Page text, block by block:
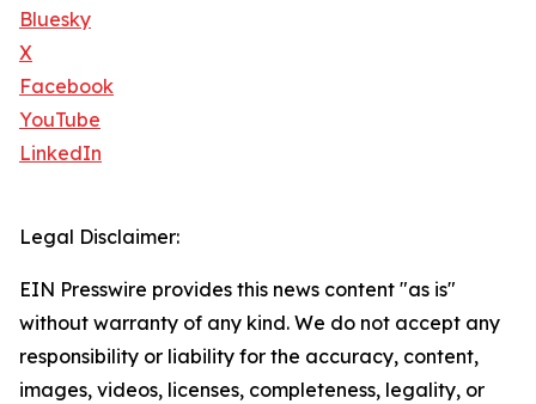
Bluesky
X
Facebook
YouTube
LinkedIn
Legal Disclaimer:
EIN Presswire provides this news content "as is"
without warranty of any kind. We do not accept any
responsibility or liability for the accuracy, content,
images, videos, licenses, completeness, legality, or